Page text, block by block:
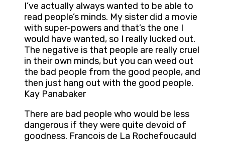
I’ve actually always wanted to be able to
read people’s minds. My sister did a movie
with super-powers and that’s the one I
would have wanted, so I really lucked out.
The negative is that people are really cruel
in their own minds, but you can weed out
the bad people from the good people, and
then just hang out with the good people.
Kay Panabaker
There are bad people who would be less
dangerous if they were quite devoid of
goodness. Francois de La Rochefoucauld